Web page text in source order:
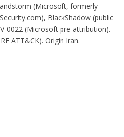
(Microsoft, formerly
BlackShadow (public
0022 (Microsoft pre-attribution).
ATT&CK). Origin Iran.